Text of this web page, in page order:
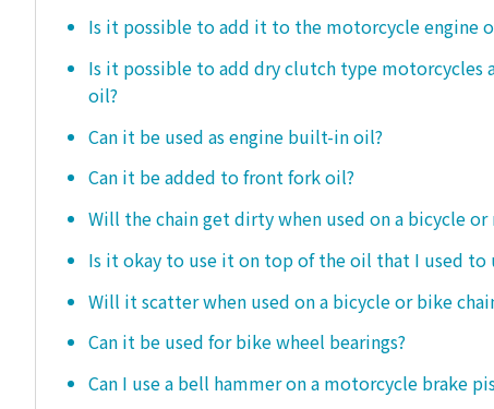
Is it possible to add it to the motorcycle engine
Is it possible to add dry clutch type motorcycles
oil?
Can it be used as engine built-in oil?
Can it be added to front fork oil?
Will the chain get dirty when used on a bicycle
Is it okay to use it on top of the oil that I used to
Will it scatter when used on a bicycle or bike
Can it be used for bike wheel bearings?
Can I use a bell hammer on a motorcycle brake